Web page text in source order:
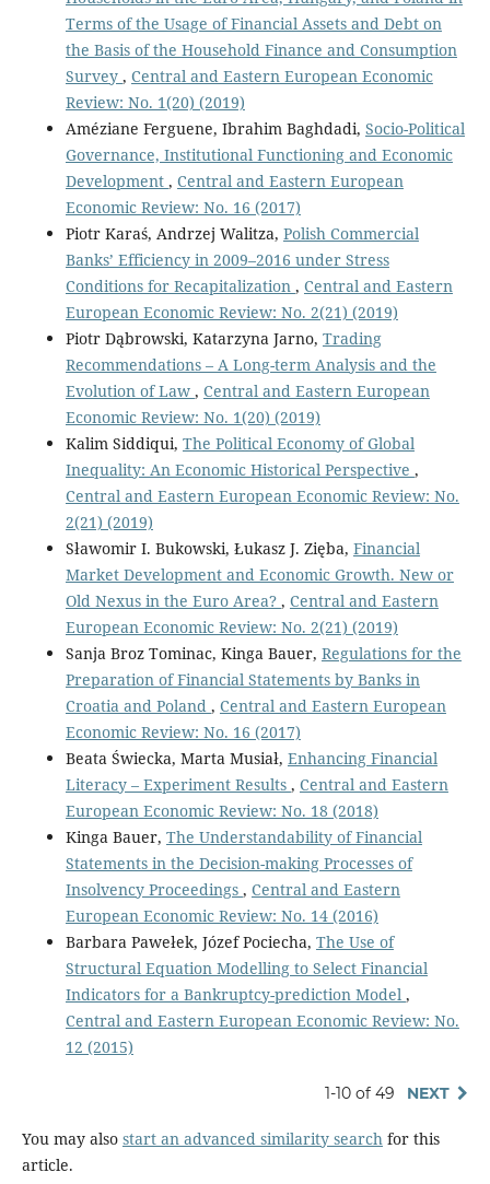
Terms of the Usage of Financial Assets and Debt on
the Basis of the Household Finance and Consumption
Survey , Central and Eastern European Economic
Review: No. 1(20) (2019)
Améziane Ferguene, Ibrahim Baghdadi, Socio-Political
Governance, Institutional Functioning and Economic
Development , Central and Eastern European
Economic Review: No. 16 (2017)
Piotr Karaś, Andrzej Walitza, Polish Commercial
Banks’ Efficiency in 2009–2016 under Stress
Conditions for Recapitalization , Central and Eastern
European Economic Review: No. 2(21) (2019)
Piotr Dąbrowski, Katarzyna Jarno, Trading
Recommendations – A Long-term Analysis and the
Evolution of Law , Central and Eastern European
Economic Review: No. 1(20) (2019)
Kalim Siddiqui, The Political Economy of Global
Inequality: An Economic Historical Perspective ,
Central and Eastern European Economic Review: No.
2(21) (2019)
Sławomir I. Bukowski, Łukasz J. Zięba, Financial
Market Development and Economic Growth. New or
Old Nexus in the Euro Area? , Central and Eastern
European Economic Review: No. 2(21) (2019)
Sanja Broz Tominac, Kinga Bauer, Regulations for the
Preparation of Financial Statements by Banks in
Croatia and Poland , Central and Eastern European
Economic Review: No. 16 (2017)
Beata Świecka, Marta Musiał, Enhancing Financial
Literacy – Experiment Results , Central and Eastern
European Economic Review: No. 18 (2018)
Kinga Bauer, The Understandability of Financial
Statements in the Decision-making Processes of
Insolvency Proceedings , Central and Eastern
European Economic Review: No. 14 (2016)
Barbara Pawełek, Józef Pociecha, The Use of
Structural Equation Modelling to Select Financial
Indicators for a Bankruptcy-prediction Model ,
Central and Eastern European Economic Review: No.
12 (2015)
1-10 of 49 NEXT
You may also start an advanced similarity searchfor this
article.